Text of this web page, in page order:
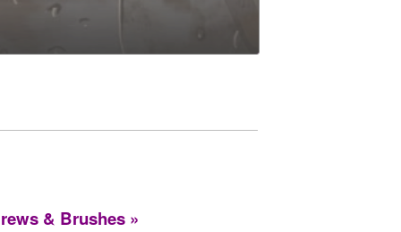
& Brushes